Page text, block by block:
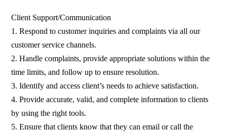
Client Support/Communication
1. Respond to customer inquiries and complaints via all our
customer service channels.
2. Handle complaints, provide appropriate solutions within the
time limits, and follow up to ensure resolution.
3. Identify and access client’s needs to achieve satisfaction.
4. Provide accurate, valid, and complete information to clients
by using the right tools.
5. Ensure that clients know that they can email or call the